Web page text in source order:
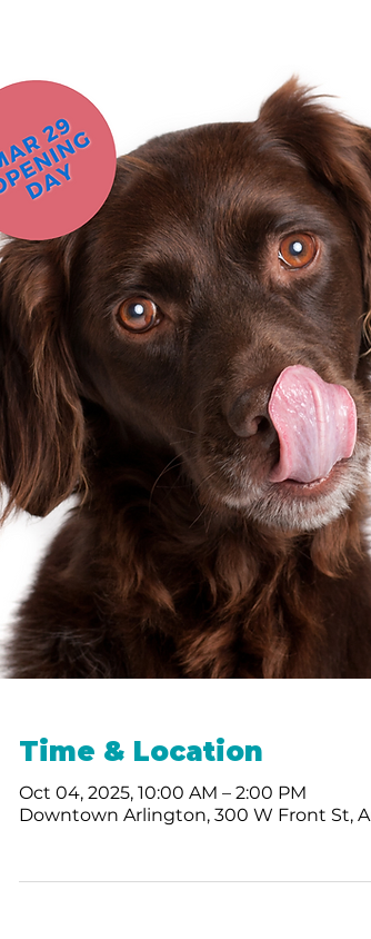
Time & Location
Oct 04, 2025, 10:00 AM – 2:00 PM
Downtown Arlington, 300 W Front St,